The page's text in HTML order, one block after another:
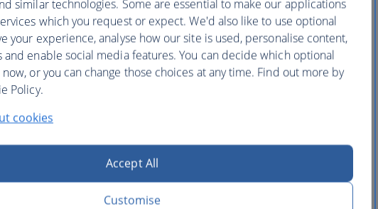
similar technologies. Some are essential to make our applications
which you request or expect. We'd also like to use optional
your experience, analyse how our site is used, personalise content,
and enable social media features. You can decide which optional
or you can change those choices at any time. Find out more by
Policy.
cookies
Accept All
Customise